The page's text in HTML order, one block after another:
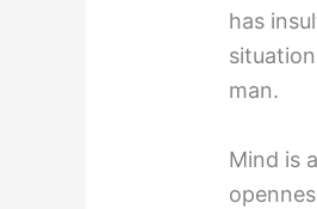
has
man.
Mind is